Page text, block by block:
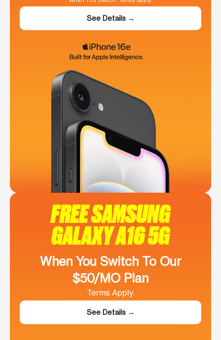
See Details →
FREE SAMSUNG
GALAXY A16 5G
When You Switch To Our
$50/MO Plan
Terms Apply.
See Details →